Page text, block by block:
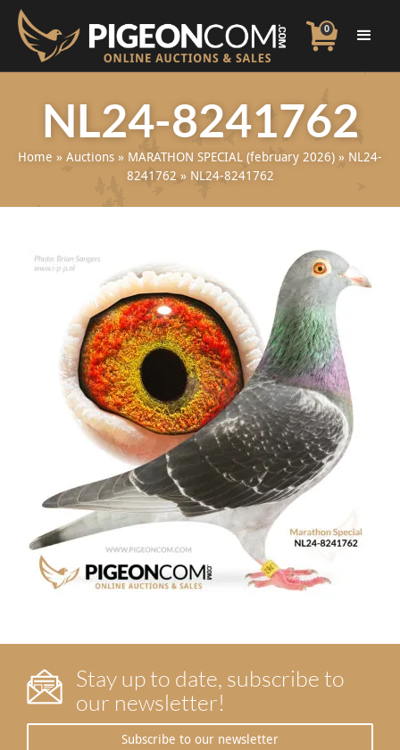
0
NL24-8241762
Home » Auctions » MARATHON SPECIAL (february 2026) » NL24-
8241762 » NL24-8241762
Stay up to date, subscribe to
our newsletter!
Subscribe to our newsletter